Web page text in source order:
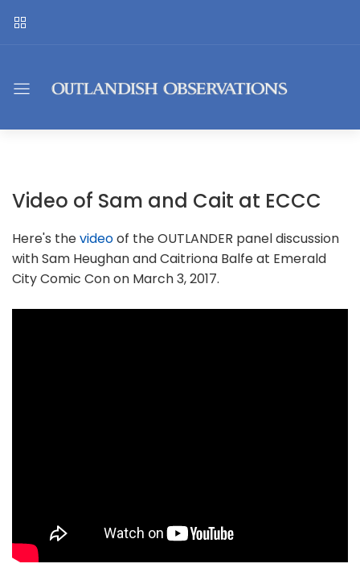
Video of Sam and Cait at ECCC
Here's thevideoof the OUTLANDER panel discussion
with Sam Heughan and Caitriona Balfe at Emerald
City Comic Con on March 3, 2017.